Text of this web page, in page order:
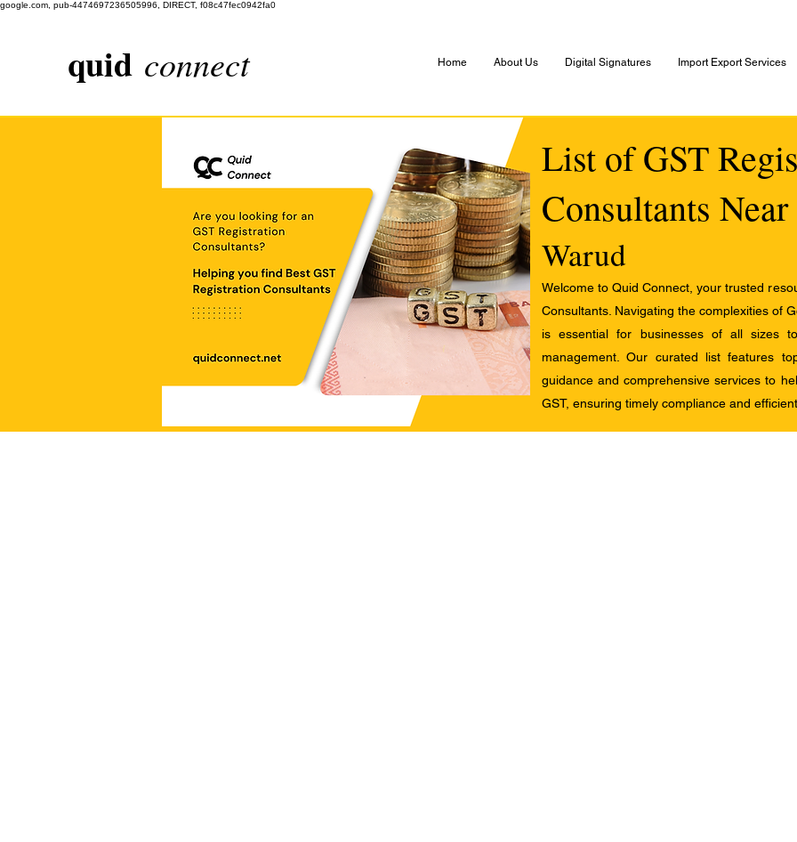
google.com, pub-4474697236505996, DIRECT, f08c47fec0942fa0
quid connect Home About Us Digital Signatures Import Export Services
List of GST
Consultants Near
Warud
Welcome to Quid Connect, your trusted
Consultants. Navigating the complexities of
is essential for businesses of all sizes
management. Our curated list features
guidance and comprehensive services to
GST, ensuring timely compliance and